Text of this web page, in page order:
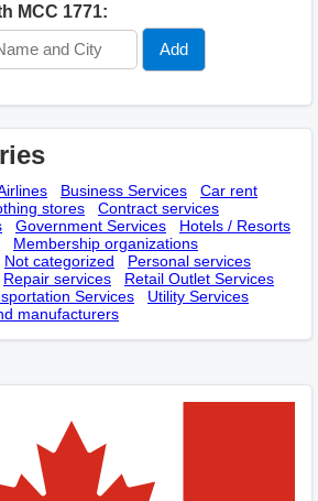
MCC 1771:
Business Services
Car rent
stores
Contract services
Government Services
Hotels / Resorts
Membership оrganizations
Not categorized
Personal services
Repair services
Retail Outlet Services
Services
Utility Services
manufacturers